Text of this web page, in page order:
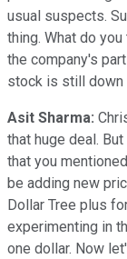
usual suspects.
thing. What do
the company's
stock is still down
Asit Sharma:
that huge deal.
that you
be adding new
Dollar Tree plus
experimenting in
one dollar. Now